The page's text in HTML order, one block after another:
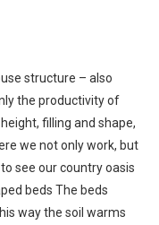
structure – also
the productivity of
filling and shape,
we not only work, but
see our country oasis
beds The beds
way the soil warms